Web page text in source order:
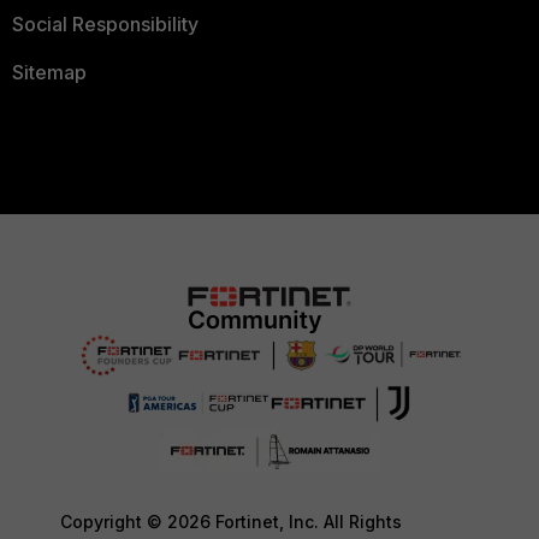
Social Responsibility
Sitemap
Copyright © 2026 Fortinet, Inc. All Rights